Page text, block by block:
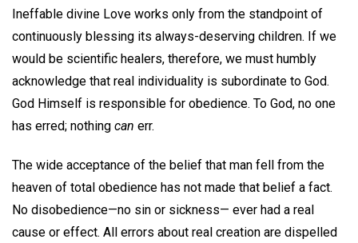
Ineffable divine Love works only from the standpoint of
continuously blessing its always-deserving children. If we
would be scientific healers, therefore, we must humbly
acknowledge that real individuality is subordinate to God.
God Himself is responsible for obedience. To God, no one
has erred; nothing can err.
The wide acceptance of the belief that man fell from the
heaven of total obedience has not made that belief a fact.
No disobedience—no sin or sickness— ever had a real
cause or effect. All errors about real creation are dispelled